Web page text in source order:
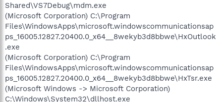
Shared\VS7Debug\mdm.exe
(Microsoft Corporation) C:\Program
Files\WindowsApps\microsoft.windowscommunicationsap
ps_16005.12827.20400.0_x64__8wekyb3d8bbwe\HxOutlook
.exe
(Microsoft Corporation) C:\Program
Files\WindowsApps\microsoft.windowscommunicationsap
ps_16005.12827.20400.0_x64__8wekyb3d8bbwe\HxTsr.exe
(Microsoft Windows -> Microsoft Corporation)
C:\Windows\System32\dllhost.exe